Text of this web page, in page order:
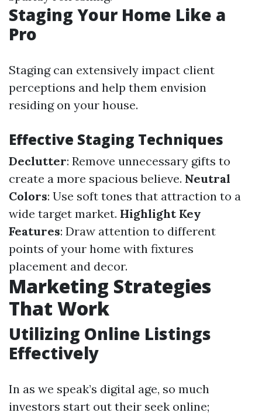
Staging Your Home Like a
Pro
Staging can extensively impact client
perceptions and help them envision
residing on your house.
Effective Staging Techniques
Declutter: Remove unnecessary gifts to
create a more spacious believe. Neutral
Colors: Use soft tones that attraction to a
wide target market. Highlight Key
Features: Draw attention to different
points of your home with fixtures
placement and decor.
Marketing Strategies
That Work
Utilizing Online Listings
Effectively
In as we speak’s digital age, so much
investors start out their seek online;